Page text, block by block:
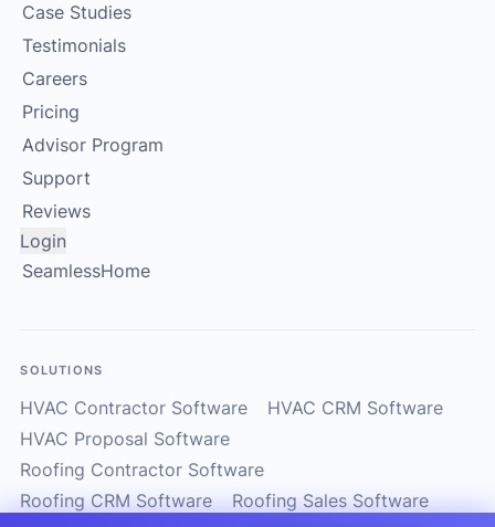
Case Studies
Testimonials
Careers
Pricing
Advisor Program
Support
Reviews
Login
SeamlessHome
SOLUTIONS
HVAC Contractor Software
HVAC CRM Software
HVAC Proposal Software
Roofing Contractor Software
Roofing CRM Software
Roofing Sales Software